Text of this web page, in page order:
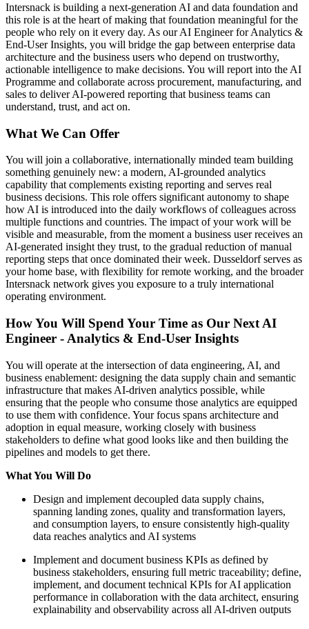
Intersnack is building a next-generation AI and data foundation and
this role is at the heart of making that foundation meaningful for the
people who rely on it every day. As our AI Engineer for Analytics &
End-User Insights, you will bridge the gap between enterprise data
architecture and the business users who depend on trustworthy,
actionable intelligence to make decisions. You will report into the AI
Programme and collaborate across procurement, manufacturing, and
sales to deliver AI-powered reporting that business teams can
understand, trust, and act on.
What We Can Offer
You will join a collaborative, internationally minded team building
something genuinely new: a modern, AI-grounded analytics
capability that complements existing reporting and serves real
business decisions. This role offers significant autonomy to shape
how AI is introduced into the daily workflows of colleagues across
multiple functions and countries. The impact of your work will be
visible and measurable, from the moment a business user receives an
AI-generated insight they trust, to the gradual reduction of manual
reporting steps that once dominated their week. Dusseldorf serves as
your home base, with flexibility for remote working, and the broader
Intersnack network gives you exposure to a truly international
operating environment.
How You Will Spend Your Time as Our Next AI
Engineer - Analytics & End-User Insights
You will operate at the intersection of data engineering, AI, and
business enablement: designing the data supply chain and semantic
infrastructure that makes AI-driven analytics possible, while
ensuring that the people who consume those analytics are equipped
to use them with confidence. Your focus spans architecture and
adoption in equal measure, working closely with business
stakeholders to define what good looks like and then building the
pipelines and models to get there.
What You Will Do
Design and implement decoupled data supply chains,
spanning landing zones, quality and transformation layers,
and consumption layers, to ensure consistently high-quality
data reaches analytics and AI systems
Implement and document business KPIs as defined by
business stakeholders, ensuring full metric traceability; define,
implement, and document technical KPIs for AI application
performance in collaboration with the data architect, ensuring
explainability and observability across all AI-driven outputs